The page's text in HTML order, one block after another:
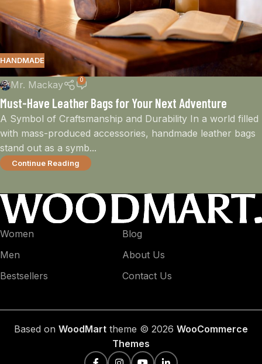
HANDMADE
Mr. Mackay 0
Must-Have Leather Bags for Your Next Adventure
A Symbol of Craftsmanship and Durability In a world filled
with mass-produced accessories, handmade leather bags
stand out as a symb...
Continue Reading
Women
Men
Bestsellers
Blog
About Us
Contact Us
Based on WoodMart theme © 2026 WooCommerce
Themes